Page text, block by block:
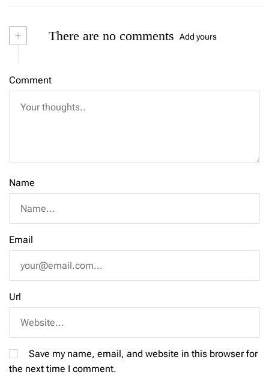
+ There are no comments Add yours
Comment
Name
Email
Url
Save my name, email, and website in this browser for
the next time I comment.